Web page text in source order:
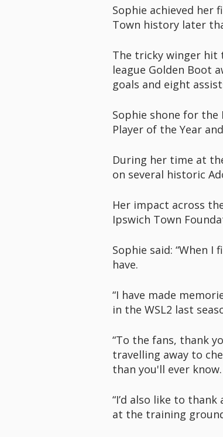
Sophie achieved
Town history later
The tricky winger hit
league Golden Boot
goals and eight
Sophie shone for the
Player of the Year
During her time at
on several historic
Her impact across
Ipswich Town
Sophie said: “When
have.
“I have made
in the WSL2 last
“To the fans, thank
travelling away to
than you'll ever know.
“I’d also like to
at the training